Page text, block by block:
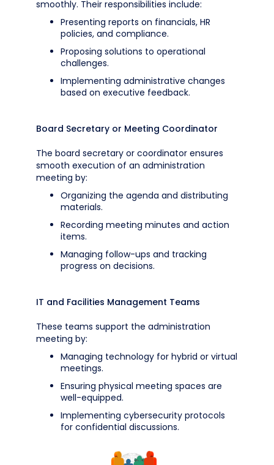
smoothly. Their responsibilities include:
Presenting reports on financials, HR
policies, and compliance.
Proposing solutions to operational
challenges.
Implementing administrative changes
based on executive feedback.
Board Secretary or Meeting Coordinator
The board secretary or coordinator ensures
smooth execution of an administration
meeting by:
Organizing the agenda and distributing
materials.
Recording meeting minutes and action
items.
Managing follow-ups and tracking
progress on decisions.
IT and Facilities Management Teams
These teams support the administration
meeting by:
Managing technology for hybrid or virtual
meetings.
Ensuring physical meeting spaces are
well-equipped.
Implementing cybersecurity protocols
for confidential discussions.